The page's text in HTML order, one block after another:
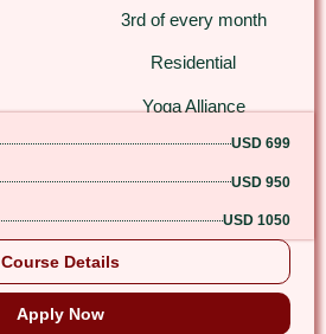
3rd of every month
Residential
Yoga Alliance
USD 699
USD 950
USD 1050
Course Details
Apply Now